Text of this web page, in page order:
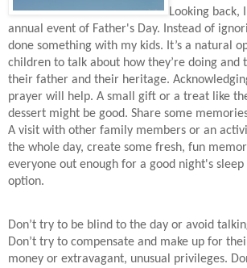
Looking back,
annual event of Father's Day. Instead of
done something with my kids. It’s a natural
children to talk about how they’re doing and
their father and their heritage.
prayer will help. A small gift or a treat like
dessert might be good. Share some
A visit with other family members or an
the whole day, create some fresh, fun
everyone out enough for a good night's sleep
option.
Don’t try to be blind to the day or avoid
Don’t try to compensate and make up for
money or extravagant, unusual privileges.